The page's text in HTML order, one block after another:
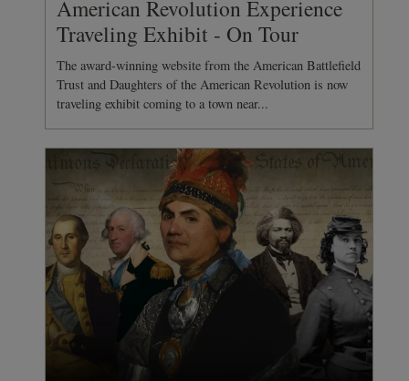
American Revolution Experience
Traveling Exhibit - On Tour
The award-winning website from the American Battlefield
Trust and Daughters of the American Revolution is now
traveling exhibit coming to a town near...